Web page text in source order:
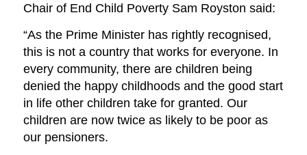
Chair of End Child Poverty Sam Royston said:
“As the Prime Minister has rightly recognised,
this is not a country that works for everyone. In
every community, there are children being
denied the happy childhoods and the good start
in life other children take for granted. Our
children are now twice as likely to be poor as
our pensioners.